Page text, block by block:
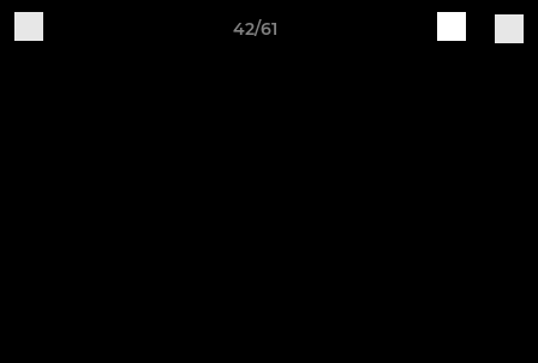
42/61